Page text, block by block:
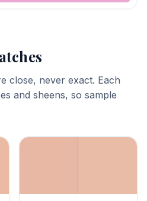
close, never exact. Each
and sheens, so sample